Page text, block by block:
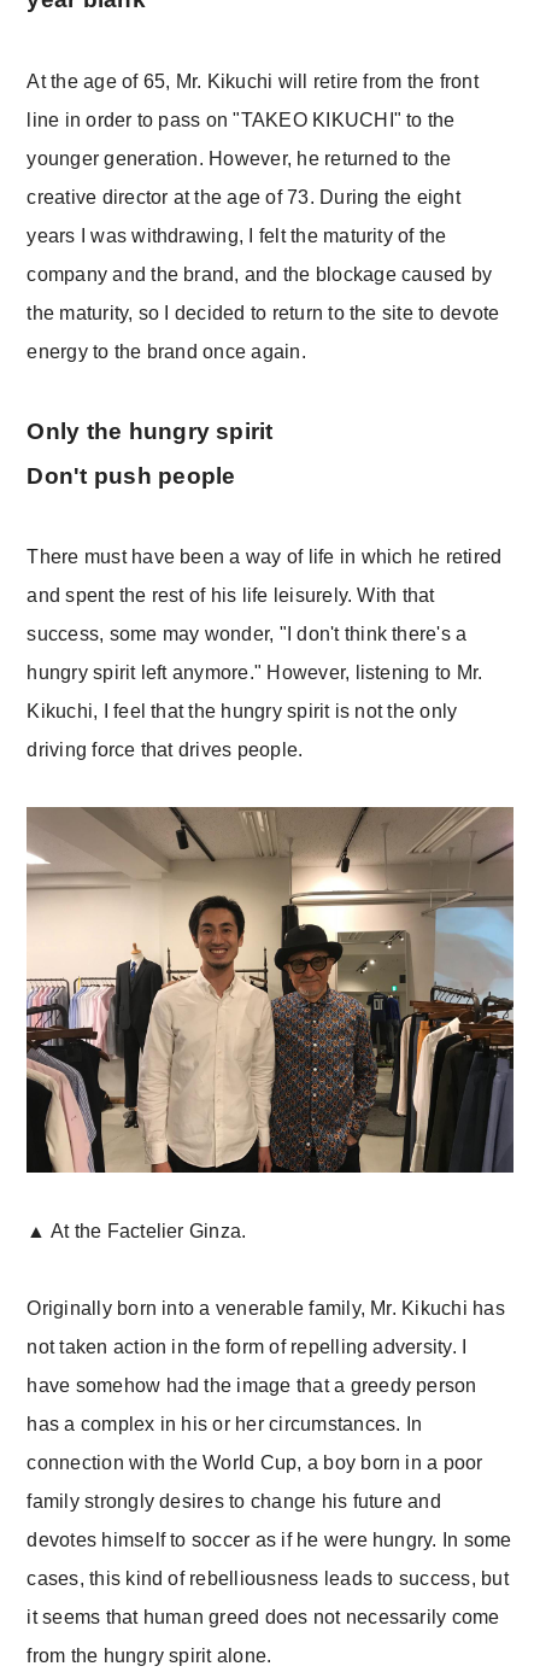
At the age of 65, Mr. Kikuchi will retire from the front
line in order to pass on "TAKEO KIKUCHI" to the
younger generation. However, he returned to the
creative director at the age of 73. During the eight
years I was withdrawing, I felt the maturity of the
company and the brand, and the blockage caused by
the maturity, so I decided to return to the site to devote
energy to the brand once again.
Only the hungry spirit
Don't push people
There must have been a way of life in which he retired
and spent the rest of his life leisurely. With that
success, some may wonder, "I don't think there's a
hungry spirit left anymore." However, listening to Mr.
Kikuchi, I feel that the hungry spirit is not the only
driving force that drives people.
▲ At the Factelier Ginza.
Originally born into a venerable family, Mr. Kikuchi has
not taken action in the form of repelling adversity. I
have somehow had the image that a greedy person
has a complex in his or her circumstances. In
connection with the World Cup, a boy born in a poor
family strongly desires to change his future and
devotes himself to soccer as if he were hungry. In some
cases, this kind of rebelliousness leads to success, but
it seems that human greed does not necessarily come
from the hungry spirit alone.